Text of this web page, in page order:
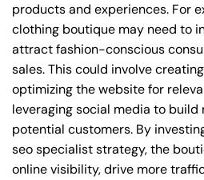
products and experiences. For
clothing boutique may need to
attract fashion-conscious
sales. This could involve
optimizing the website for
leveraging social media to
potential customers. By
seo specialist strategy, the
online visibility, drive more